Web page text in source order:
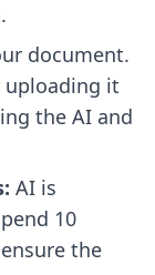
document.
uploading it
the AI and
AI is
10
the